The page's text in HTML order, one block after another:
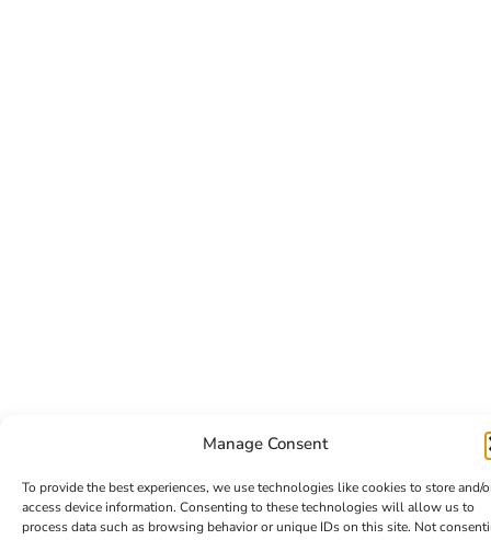
Manage Consent
To provide the best experiences, we use technologies like cookies to store and/
access device information. Consenting to these technologies will allow us to
process data such as browsing behavior or unique IDs on this site. Not